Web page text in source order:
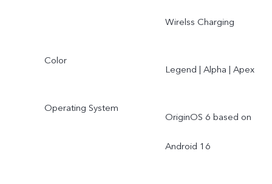
Wirelss Charging
Color
Legend | Alpha | Apex
Operating System
OriginOS 6 based on
Android 16